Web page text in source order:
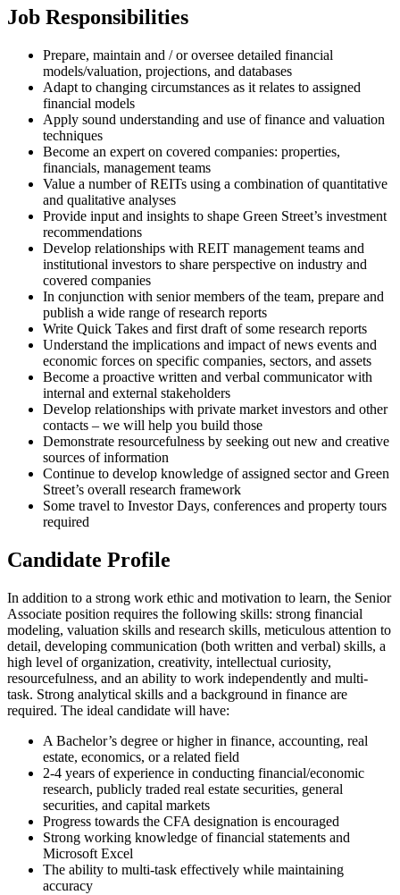
Job Responsibilities
Prepare, maintain and / or oversee detailed financial
models/valuation, projections, and databases
Adapt to changing circumstances as it relates to assigned
financial models
Apply sound understanding and use of finance and valuation
techniques
Become an expert on covered companies: properties,
financials, management teams
Value a number of REITs using a combination of quantitative
and qualitative analyses
Provide input and insights to shape Green Street’s investment
recommendations
Develop relationships with REIT management teams and
institutional investors to share perspective on industry and
covered companies
In conjunction with senior members of the team, prepare and
publish a wide range of research reports
Write Quick Takes and first draft of some research reports
Understand the implications and impact of news events and
economic forces on specific companies, sectors, and assets
Become a proactive written and verbal communicator with
internal and external stakeholders
Develop relationships with private market investors and other
contacts – we will help you build those
Demonstrate resourcefulness by seeking out new and creative
sources of information
Continue to develop knowledge of assigned sector and Green
Street’s overall research framework
Some travel to Investor Days, conferences and property tours
required
Candidate Profile
In addition to a strong work ethic and motivation to learn, the Senior
Associate position requires the following skills: strong financial
modeling, valuation skills and research skills, meticulous attention to
detail, developing communication (both written and verbal) skills, a
high level of organization, creativity, intellectual curiosity,
resourcefulness, and an ability to work independently and multi-
task. Strong analytical skills and a background in finance are
required. The ideal candidate will have:
A Bachelor’s degree or higher in finance, accounting, real
estate, economics, or a related field
2-4 years of experience in conducting financial/economic
research, publicly traded real estate securities, general
securities, and capital markets
Progress towards the CFA designation is encouraged
Strong working knowledge of financial statements and
Microsoft Excel
The ability to multi-task effectively while maintaining
accuracy